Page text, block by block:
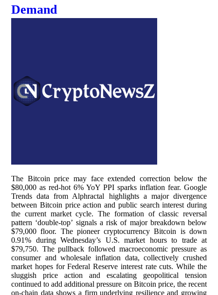
Demand
The Bitcoin price may face extended correction below the
$80,000 as red-hot 6% YoY PPI sparks inflation fear. Google
Trends data from Alphractal highlights a major divergence
between Bitcoin price action and public search interest during
the current market cycle. The formation of classic reversal
pattern ‘double-top’ signals a risk of major breakdown below
$79,000 floor. The pioneer cryptocurrency Bitcoin is down
0.91% during Wednesday’s U.S. market hours to trade at
$79,750. The pullback followed macroeconomic pressure as
consumer and wholesale inflation data, collectively crushed
market hopes for Federal Reserve interest rate cuts. While the
sluggish price action and escalating geopolitical tension
continued to add additional pressure on Bitcoin price, the recent
on-chain data shows a firm underlying resilience and growing